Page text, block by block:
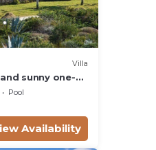
Villa
sunny one-
in the
of the Egadi
Pool
Availability